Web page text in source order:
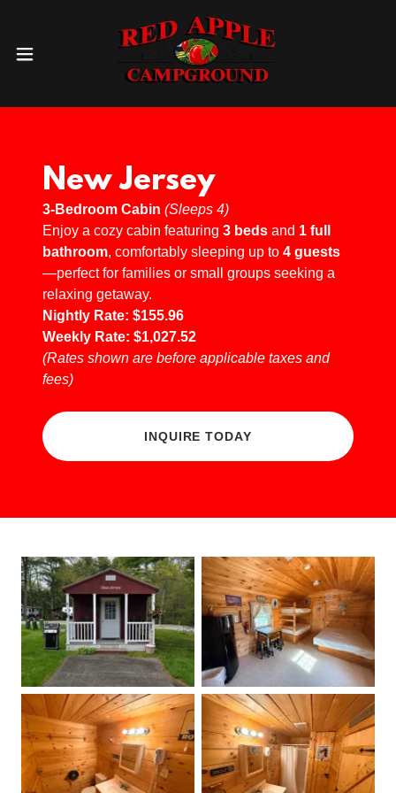
New Jersey
3-Bedroom Cabin (Sleeps 4)
Enjoy a cozy cabin featuring 3 beds and 1 full
bathroom, comfortably sleeping up to 4 guests
—perfect for families or small groups seeking a
relaxing getaway.
Nightly Rate: $155.96
Weekly Rate: $1,027.52
(Rates shown are before applicable taxes and
fees)
INQUIRE TODAY